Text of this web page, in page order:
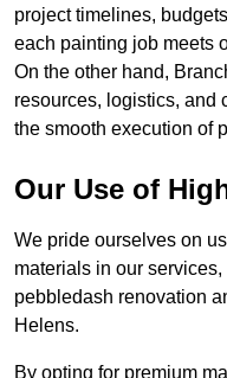
project timelines,
each painting job meets
On the other hand,
resources, logistics, and
the smooth execution of
Our Use of
We pride ourselves on
materials in our
pebbledash renovation
Helens.
By opting for premium